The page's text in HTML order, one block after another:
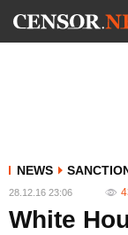
NEWS
28.12.16 23:06
White